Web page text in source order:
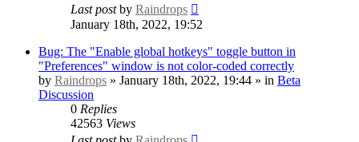
Last postby Raindrops
January 18th, 2022, 19:52
Bug: The "Enable global hotkeys" toggle button in
"Preferences" window is not color-coded correctly
by Raindrops » January 18th, 2022, 19:44 » in Beta
Discussion
0 Replies
42563 Views